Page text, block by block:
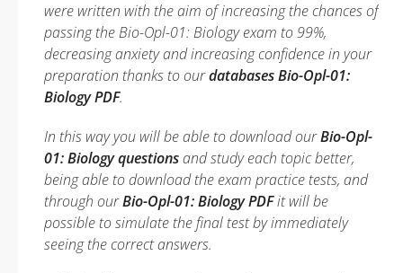
were written with the aim of increasing the chances of
passing the Bio-Opl-01: Biology exam to 99%,
decreasing anxiety and increasing confidence in your
preparation thanks to ourdatabases Bio-Opl-01:
Biology PDF.
In this way you will be able to download ourBio-Opl-
01: Biology questionsand study each topic better,
being able to download the exam practice tests, and
through ourBio-Opl-01: Biology PDFit will be
possible to simulate the final test by immediately
seeing the correct answers.